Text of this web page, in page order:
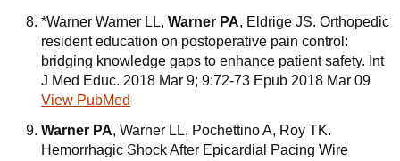
*Warner Warner LL, Warner PA, Eldrige JS. Orthopedic
resident education on postoperative pain control:
bridging knowledge gaps to enhance patient safety. Int
J Med Educ. 2018 Mar 9; 9:72-73 Epub 2018 Mar 09
View PubMed
Warner PA, Warner LL, Pochettino A, Roy TK.
Hemorrhagic Shock After Epicardial Pacing Wire